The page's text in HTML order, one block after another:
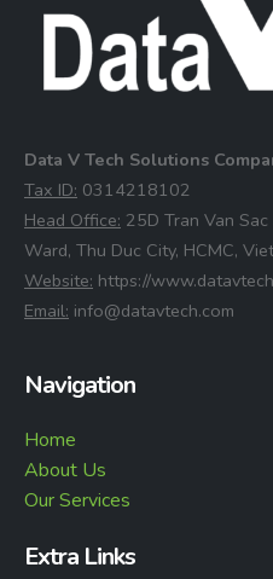
Data V Tech Solutions
⁠Tax ID: 0314218102
⁠Head Office: 25D Tran Van
Ward, Thu Duc City, HCMC,
⁠Website: https://
⁠Email: info@datavtech.com
Navigation
Home
About Us
Our Services
Extra Links